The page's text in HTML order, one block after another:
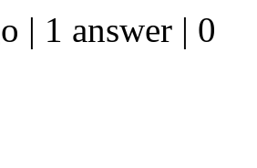
| 1 answer | 0